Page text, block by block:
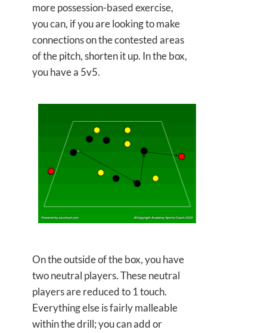
more possession-based exercise,
you can, if you are looking to make
connections on the contested areas
of the pitch, shorten it up. In the box,
you have a 5v5.
On the outside of the box, you have
two neutral players. These neutral
players are reduced to 1 touch.
Everything else is fairly malleable
within the drill; you can add or